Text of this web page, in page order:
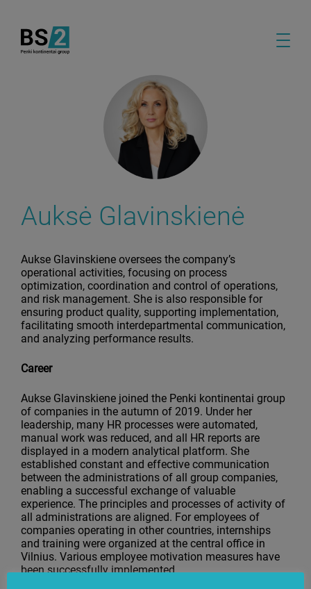
Auksė Glavinskienė
Aukse Glavinskiene oversees the company’s
operational activities, focusing on process
optimization, coordination and control of operations,
and risk management. She is also responsible for
ensuring product quality, supporting implementation,
facilitating smooth interdepartmental communication,
and analyzing performance results.
Career
Aukse Glavinskiene joined the Penki kontinentai group
of companies in the autumn of 2019. Under her
leadership, many HR processes were automated,
manual work was reduced, and all HR reports are
displayed in a modern analytical platform. She
established constant and effective communication
between the administrations of all group companies,
enabling a successful exchange of valuable
experience. The principles and processes of activity of
all administrations are aligned. For employees of
companies operating in other countries, internships
and training were organized at the central office in
Vilnius. Various employee motivation measures have
been successfully implemented.